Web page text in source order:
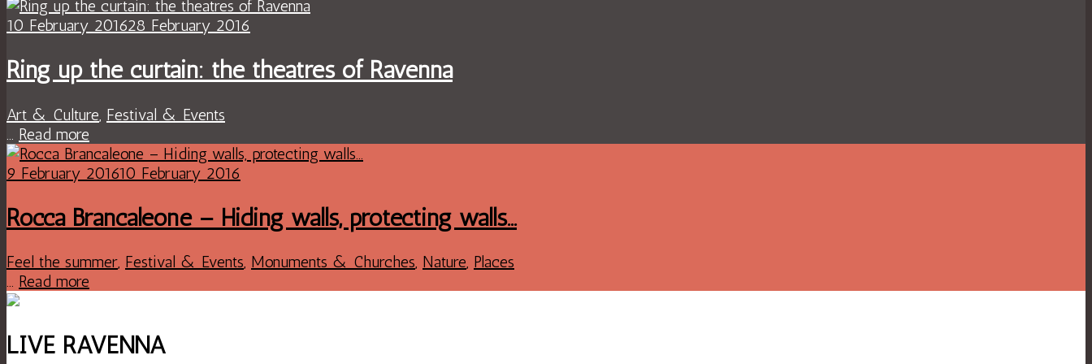
10 February 201628 February 2016
Ring up the curtain: the theatres of Ravenna
Art & Culture Festival & Events
Read more
9 February 201610 February 2016
Rocca Brancaleone – Hiding walls, protecting walls…
Feel the summer, Festival & Events, Monuments & Churches, Nature, Places
... Read more
LIVE RAVENNA